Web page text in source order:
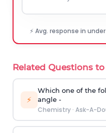
⚡ Avg. response in
Related Questions
⚡
Which one of the
angle -
Chemistry· Ask-A-